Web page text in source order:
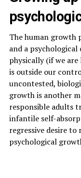
The human growth
and a
physically (if we
is outside our
uncontested,
growth is another
responsible adults
infantile self-
regressive desire to
psychological